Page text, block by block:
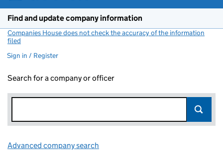
Find and update company information
Companies House does not check the accuracy of the information
filed
Sign in / Register
Search for a company or officer
Advanced company search